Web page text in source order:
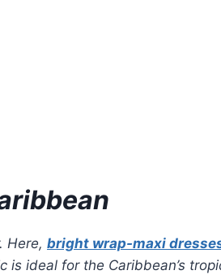
Here, bright wrap-maxi
ideal for the Caribbean’s